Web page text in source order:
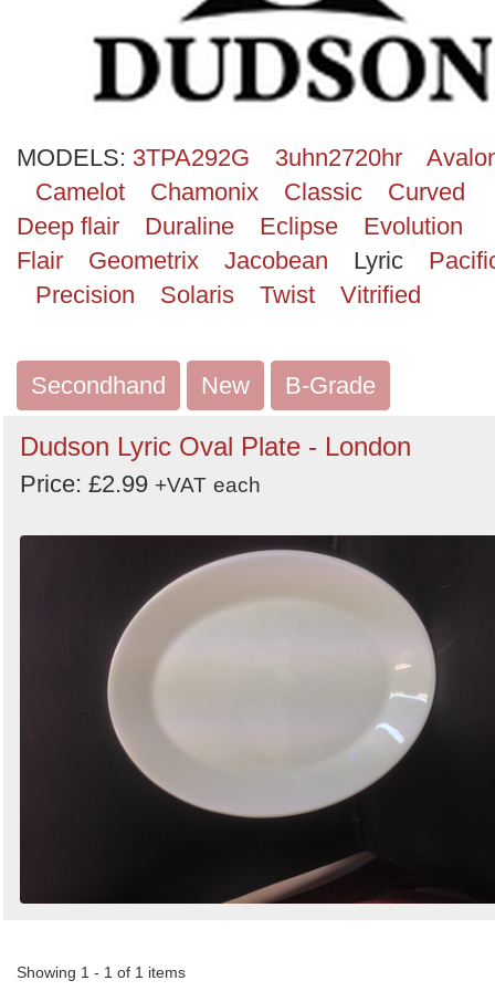
MODELS: 3TPA292G 3uhn2720hr
Camelot
Chamonix Classic
Curved
Deep flair
Duraline Eclipse
Evolution
Flair
Geometrix Jacobean Lyric
Precision
Solaris Twist Vitrified
Secondhand New B-Grade
Dudson Lyric Oval Plate - London
Price: £2.99 +VAT each
Showing 1 - 1 of 1 items